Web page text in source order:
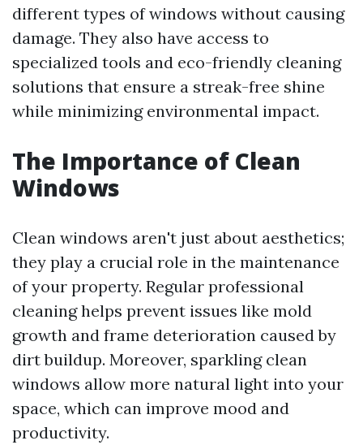
different types of windows without causing
damage. They also have access to
specialized tools and eco-friendly cleaning
solutions that ensure a streak-free shine
while minimizing environmental impact.
The Importance of Clean
Windows
Clean windows aren't just about aesthetics;
they play a crucial role in the maintenance
of your property. Regular professional
cleaning helps prevent issues like mold
growth and frame deterioration caused by
dirt buildup. Moreover, sparkling clean
windows allow more natural light into your
space, which can improve mood and
productivity.